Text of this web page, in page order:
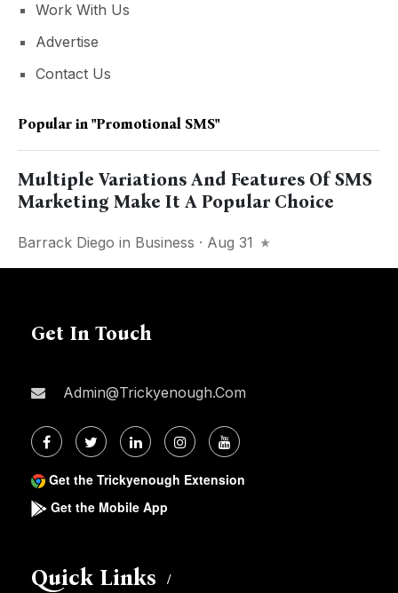
Work With Us
Advertise
Contact Us
Popular in "Promotional SMS"
Multiple Variations And Features Of SMS
Marketing Make It A Popular Choice
Barrack Diego in Business · Aug 31
Get In Touch
Admin@trickyenough.com
Get the Trickyenough Extension
Get the Mobile App
Quick Links